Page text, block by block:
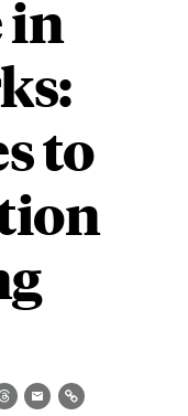
in
to
Threads
EmailLink